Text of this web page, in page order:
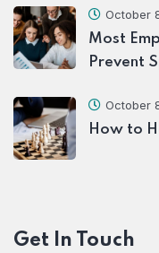
October
Most
Prevent
October
How to
Get In Touch